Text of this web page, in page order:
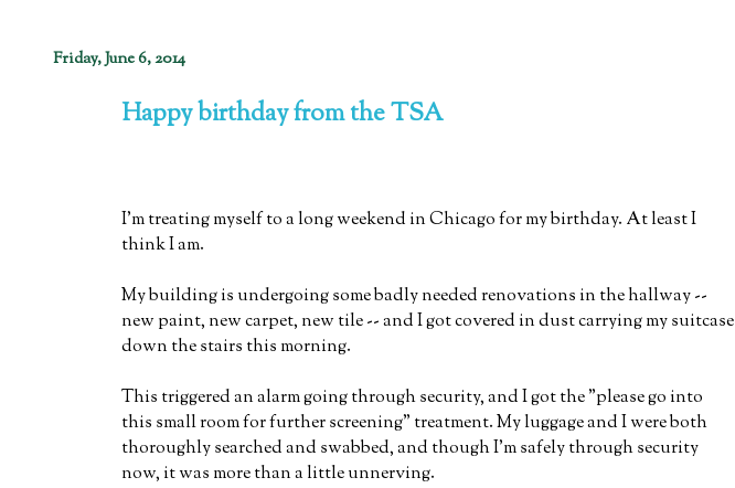
Friday, June 6, 2014
Happy birthday from the TSA
I'm treating myself to a long weekend in Chicago for my birthday. At least I
think I am.
My building is undergoing some badly needed renovations in the hallway --
new paint, new carpet, new tile -- and I got covered in dust carrying my suitcase
down the stairs this morning.
This triggered an alarm going through security, and I got the "please go into
this small room for further screening" treatment. My luggage and I were both
thoroughly searched and swabbed, and though I'm safely through security
now, it was more than a little unnerving.